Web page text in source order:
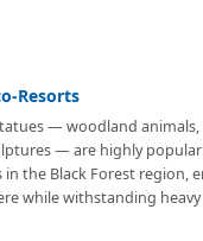
Resorts
— woodland animals,
— are highly
in the Black Forest region,
while withstanding